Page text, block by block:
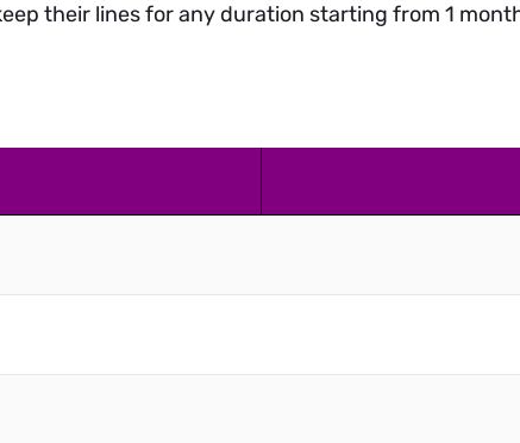
their lines for any duration starting from 1